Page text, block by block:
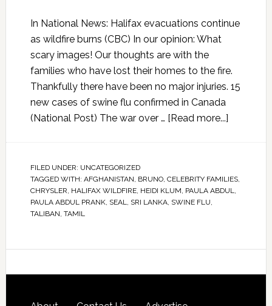
In National News: Halifax evacuations continue
as wildfire burns (CBC) In our opinion: What
scary images! Our thoughts are with the
families who have lost their homes to the fire.
Thankfully there have been no major injuries. 15
new cases of swine flu confirmed in Canada
(National Post) The war over … [Read more...]
FILED UNDER: UNCATEGORIZED
TAGGED WITH: AFGHANISTAN, BRUNO, CELEBRITY FAMILIES,
CHRYSLER, HALIFAX WILDFIRE, HEIDI KLUM, PAULA ABDUL,
PAULA ABDUL PRANK, SEAL, SRI LANKA, SWINE FLU,
TALIBAN, TAMIL